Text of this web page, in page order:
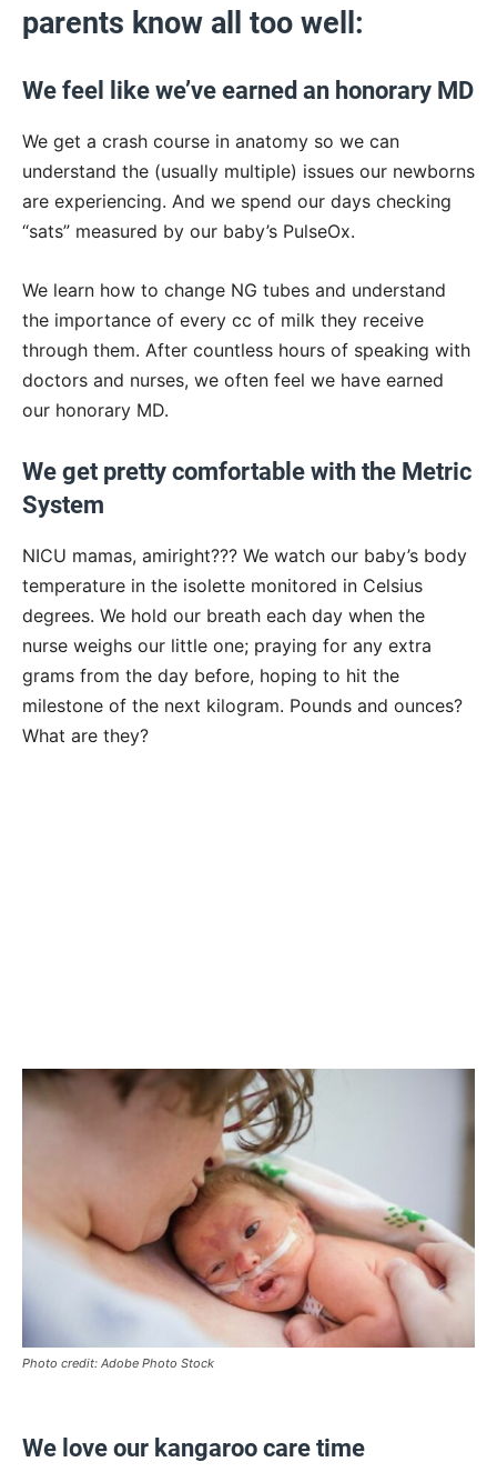
parents know all too well:
We feel like we’ve earned an honorary MD
We get a crash course in anatomy so we can
understand the (usually multiple) issues our newborns
are experiencing. And we spend our days checking
“sats” measured by our baby’s PulseOx.
We learn how to change NG tubes and understand
the importance of every cc of milk they receive
through them. After countless hours of speaking with
doctors and nurses, we often feel we have earned
our honorary MD.
We get pretty comfortable with the Metric
System
NICU mamas, amiright??? We watch our baby’s body
temperature in the isolette monitored in Celsius
degrees. We hold our breath each day when the
nurse weighs our little one; praying for any extra
grams from the day before, hoping to hit the
milestone of the next kilogram. Pounds and ounces?
What are they?
Photo credit: Adobe Photo Stock
We love our kangaroo care time